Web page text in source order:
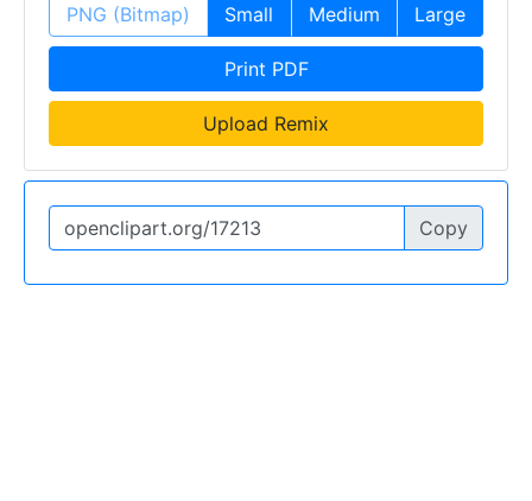
PNG (Bitmap) Small Medium Large
Print PDF
Upload Remix
Copy